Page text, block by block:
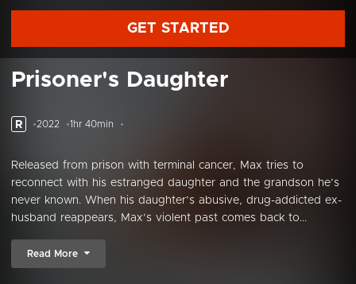
GET STARTED
Prisoner's Daughter
R 2022 1hr 40min
Released from prison with terminal cancer, Max tries to
reconnect with his estranged daughter and the grandson he’s
never known. When his daughter’s abusive, drug-addicted ex-
husband reappears, Max’s violent past comes back to...
Read More